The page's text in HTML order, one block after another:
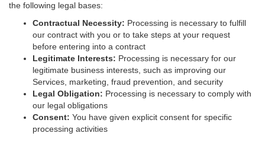
the following legal bases:
Contractual Necessity: Processing is necessary to fulfill
our contract with you or to take steps at your request
before entering into a contract
Legitimate Interests: Processing is necessary for our
legitimate business interests, such as improving our
Services, marketing, fraud prevention, and security
Legal Obligation: Processing is necessary to comply with
our legal obligations
Consent: You have given explicit consent for specific
processing activities